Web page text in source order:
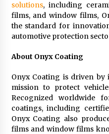
solutions, including
films, and window films,
the standard for
automotive protection
About Onyx Coating
Onyx Coating is driven by
mission to protect
Recognized worldwide
coatings, including
Onyx Coating also
films and window films